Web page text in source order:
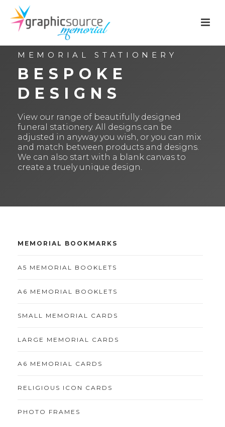
MEMORIAL STATIONERY
BESPOKE
DESIGNS
View our range of beautifully designed
funeral stationery. All designs can be
adjusted in anyway you wish, or you can mix
and match between products and designs.
We can also start with a blank canvas to
create a truely unique design.
MEMORIAL BOOKMARKS
A5 MEMORIAL BOOKLETS
A6 MEMORIAL BOOKLETS
SMALL MEMORIAL CARDS
LARGE MEMORIAL CARDS
A6 MEMORIAL CARDS
RELIGIOUS ICON CARDS
PHOTO FRAMES